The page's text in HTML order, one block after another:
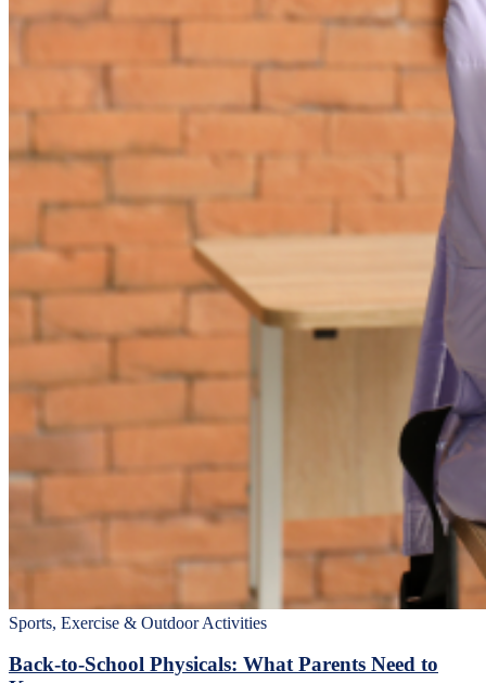
Sports, Exercise & Outdoor Activities
Back‑to‑School Physicals: What Parents Need to